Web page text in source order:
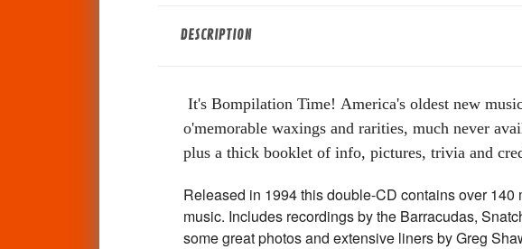
DESCRIPTION
It's Bompilation Time! America's oldest new
o'memorable waxings and rarities, much never
plus a thick booklet of info, pictures, trivia and
Released in 1994 this double-CD contains over
music. Includes recordings by the Barracudas,
some great photos and extensive liners by Greg